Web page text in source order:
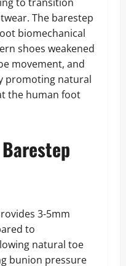
The barestep
biomechanical
shoes weakened
movement, and
promoting natural
the human foot
3-5mm
to
natural toe
bunion pressure